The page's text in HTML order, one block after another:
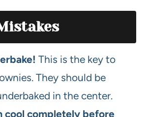
This is the key to
They should be
in the center.
cool completely before